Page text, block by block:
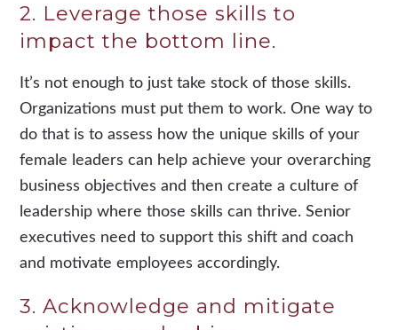
2. Leverage those skills to
impact the bottom line.
It’s not enough to just take stock of those skills.
Organizations must put them to work. One way to
do that is to assess how the unique skills of your
female leaders can help achieve your overarching
business objectives and then create a culture of
leadership where those skills can thrive. Senior
executives need to support this shift and coach
and motivate employees accordingly.
3. Acknowledge and mitigate